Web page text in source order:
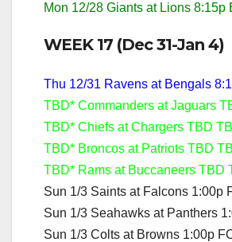
Mon 12/28 Giants at Lions 8:15p
WEEK 17 (Dec 31-Jan 4)
Thu 12/31 Ravens at Bengals
TBD* Commanders at Jaguars
TBD* Chiefs at Chargers TBD
TBD* Broncos at Patriots TBD
TBD* Rams at Buccaneers TBD
Sun 1/3 Saints at Falcons 1:00p
Sun 1/3 Seahawks at Panthers
Sun 1/3 Colts at Browns 1:00p